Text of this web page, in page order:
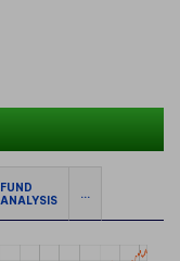
FUND
ANALYSIS
...